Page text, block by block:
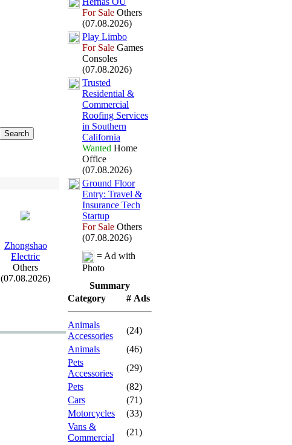
Zhongshao
Electric
Others
(07.08.2026)
For Sale Others
(07.08.2026)
Play Limbo
For Sale Games
Consoles
(07.08.2026)
Trusted
Residential &
Commercial
Roofing Services
in Southern
California
Wanted Home
Office
(07.08.2026)
Ground Floor
Entry: Travel &
Insurance Tech
Startup
For Sale Others
(07.08.2026)
= Ad with
Photo
Summary
Category
# Ads
Animals
Accessories
(24)
Animals
(46)
Pets
Accessories
(29)
Pets
(82)
Cars
(71)
Motorcycles
(33)
Vans &
Commercial
(21)